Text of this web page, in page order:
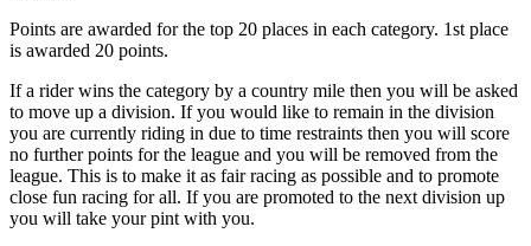
Points are awarded for the top 20 places in each category. 1st place
is awarded 20 points.
If a rider wins the category by a country mile then you will be asked
to move up a division. If you would like to remain in the division
you are currently riding in due to time restraints then you will score
no further points for the league and you will be removed from the
league. This is to make it as fair racing as possible and to promote
close fun racing for all. If you are promoted to the next division up
you will take your pint with you.